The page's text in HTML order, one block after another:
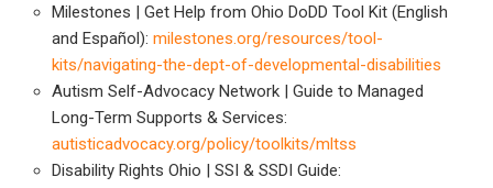
Milestones | Get Help from Ohio DoDD Tool Kit (English
and Español):milestones.org/resources/tool-
kits/navigating-the-dept-of-developmental-disabilities
Autism Self-Advocacy Network | Guide to Managed
Long-Term Supports & Services:
autisticadvocacy.org/policy/toolkits/mltss
Disability Rights Ohio | SSI & SSDI Guide: